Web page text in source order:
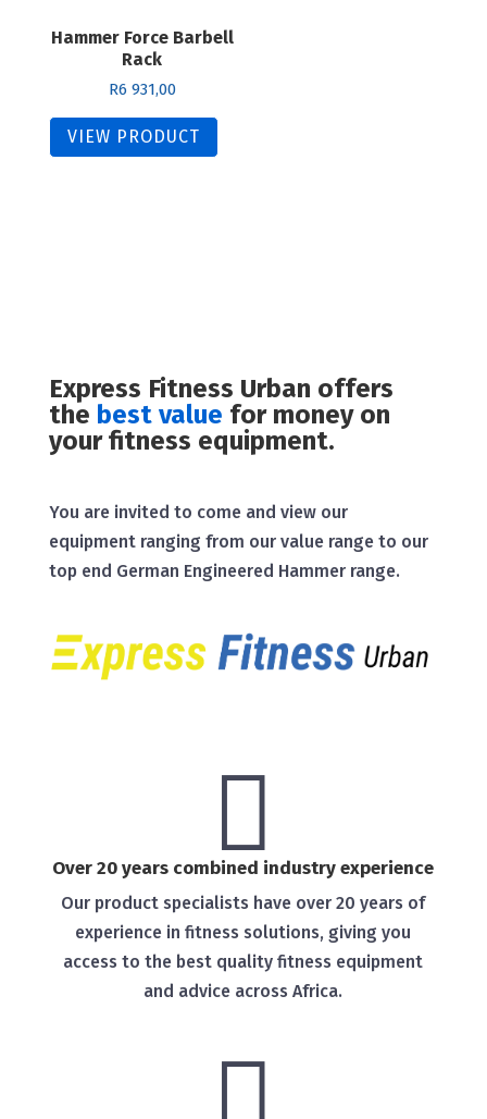
Hammer Force Barbell
Rack
R6 931,00
VIEW PRODUCT
Express Fitness Urban offers
the best value for money on
your fitness equipment.
You are invited to come and view our
equipment ranging from our value range to our
top end German Engineered Hammer range.

Over 20 years combined industry experience
Our product specialists have over 20 years of
experience in fitness solutions, giving you
access to the best quality fitness equipment
and advice across Africa.
